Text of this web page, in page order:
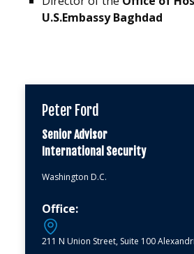
U.S.Embassy Baghdad
Peter Ford
Senior Advisor
International Security
Washington D.C.
Office:
211 N Union Street, Suite 100